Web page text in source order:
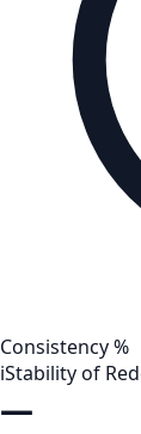
Consistency %
iStability of
—